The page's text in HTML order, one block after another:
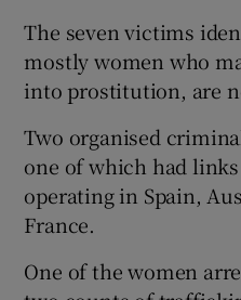
The seven victims
mostly women who
into prostitution, are
Two organised
one of which had
operating in Spain,
France.
One of the women